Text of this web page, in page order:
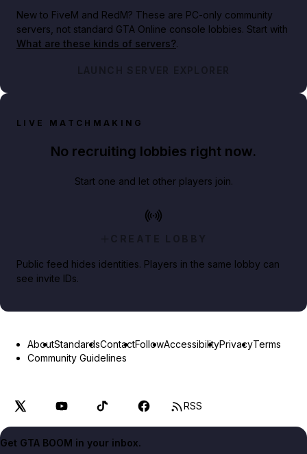
New to FiveM and RedM? These are PC-only community
servers, not standard GTA Online console lobbies. Start with
What are these kinds of servers?.
LAUNCH SERVER EXPLORER
LIVE MATCHMAKING
No recruiting lobbies right now.
Start one and let other players join.
CREATE LOBBY
Public feed hides identities. Players in the same lobby can
see invite IDs.
AboutStandardsContactFollowAccessibilityPrivacyTerms
Community Guidelines
RSS
Get GTA BOOM in your inbox.